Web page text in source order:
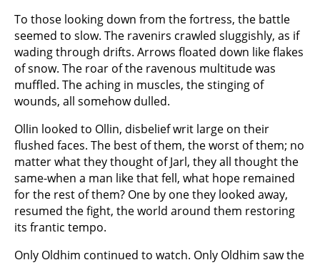
To those looking down from the fortress, the battle
seemed to slow. The ravenirs crawled sluggishly, as if
wading through drifts. Arrows floated down like flakes
of snow. The roar of the ravenous multitude was
muffled. The aching in muscles, the stinging of
wounds, all somehow dulled.
Ollin looked to Ollin, disbelief writ large on their
flushed faces. The best of them, the worst of them; no
matter what they thought of Jarl, they all thought the
same-when a man like that fell, what hope remained
for the rest of them? One by one they looked away,
resumed the fight, the world around them restoring
its frantic tempo.
Only Oldhim continued to watch. Only Oldhim saw the